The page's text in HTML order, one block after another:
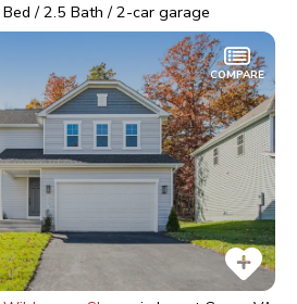
Bed /2.5 Bath /2-car garage
COMPARE